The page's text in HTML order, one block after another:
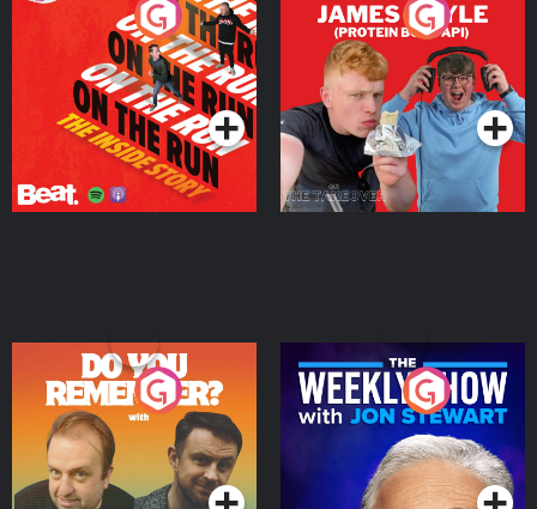
On The Run: The Inside
Podcast Series
Cillian chats to Protein
Bor Papi on The
Takeover
Podcast Series
Do You Remember?
Podcast Series
The Weekly Show with
Jon Stewart
Podcast Series